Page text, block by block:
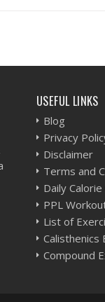
USEFUL LINKS
Blog
Privacy
Disclaimer
Terms and
Daily
PPL
List of
Calisthenics
Compound